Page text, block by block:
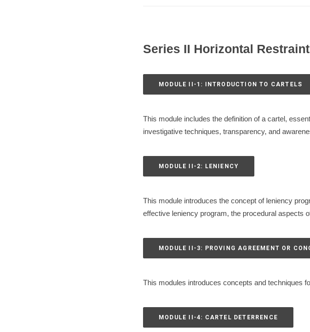
Series II Horizontal
MODULE II-1: INTRODUCTION TO CARTELS
This module includes the definition of a cartel,
investigative techniques, transparency, and
MODULE II-2: LENIENCY
This module introduces the concept of leniency
effective leniency program, the procedural aspects
MODULE II-3: PROVING AGREEMENT OR
This modules introduces concepts and techniques
MODULE II-4: CARTEL DETERRENCE